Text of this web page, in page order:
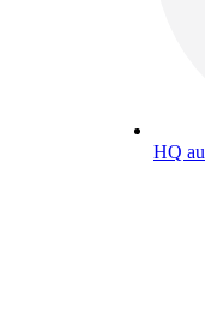
HQ